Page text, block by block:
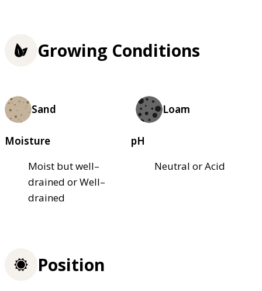
Growing Conditions
Sand Loam
Moisture
Moist but well–
drained or Well–
drained
pH
Neutral or Acid
Position